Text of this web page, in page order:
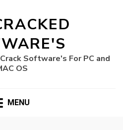
Software's For PC and
OS
MENU